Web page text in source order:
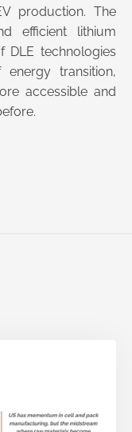
production. The
efficient lithium
technologies
transition,
accessible and